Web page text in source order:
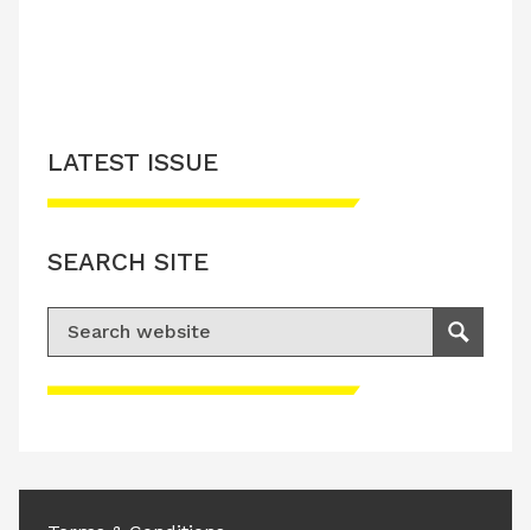
Please accept advertisement cookies to
LATEST ISSUE
SEARCH SITE
Search for:
Search